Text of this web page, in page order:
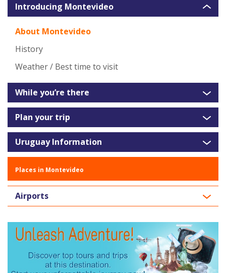
Introducing Montevideo
About Montevideo
History
Weather / Best time to visit
While you’re there
Plan your trip
Uruguay Information
Places in Montevideo
Airports